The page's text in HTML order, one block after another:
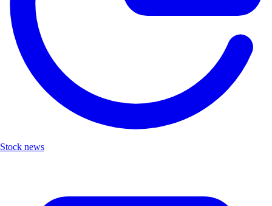
Stock news